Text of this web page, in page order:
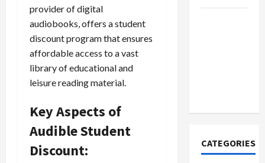
provider of digital
audiobooks, offers a student
discount program that ensures
affordable access to a vast
library of educational and
leisure reading material.
Key Aspects of
Audible Student
Discount:
CATEGORIES